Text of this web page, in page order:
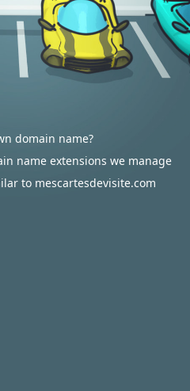
domain name?
name extensions we manage
to mescartesdevisite.com